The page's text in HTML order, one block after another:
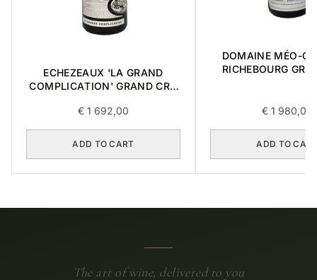
ECHEZEAUX 'LA GRAND
COMPLICATION' GRAND CRU
€ 1 692,00
ADD TO CART
DOMAINE MÉO-
RICHEBOURG
€ 1 980,00
ADD TO
The art of wine, delivered to you